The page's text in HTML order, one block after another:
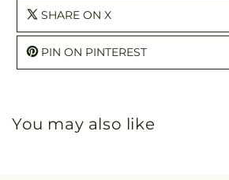
SHARE ON X
PIN ON PINTEREST
You may also like